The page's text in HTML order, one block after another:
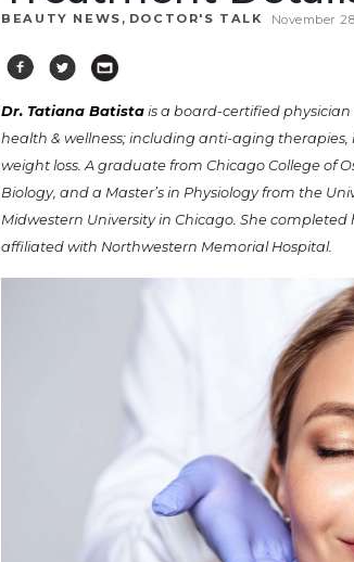
BEAUTY NEWS , DOCTOR'S TALK November
Dr. Tatiana Batista is a board-certified
health & wellness; including anti-aging
weight loss. A graduate from Chicago College of
Biology, and a Master’s in Physiology from the
Midwestern University in Chicago. She
affiliated with Northwestern Memorial Hospital.